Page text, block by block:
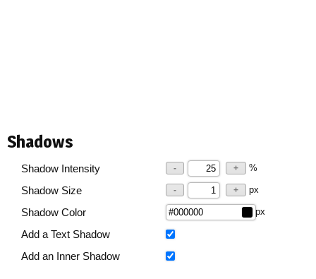
Shadows
Shadow Intensity - + %
Shadow Size - + px
Shadow Color px
Add a Text Shadow
Add an Inner Shadow